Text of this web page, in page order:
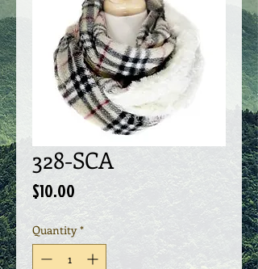
328-SCA
$10.00
Quantity *